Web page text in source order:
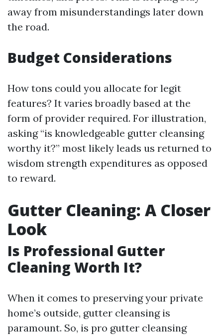
away from misunderstandings later down
the road.
Budget Considerations
How tons could you allocate for legit
features? It varies broadly based at the
form of provider required. For illustration,
asking “is knowledgeable gutter cleansing
worthy it?” most likely leads us returned to
wisdom strength expenditures as opposed
to reward.
Gutter Cleaning: A Closer
Look
Is Professional Gutter
Cleaning Worth It?
When it comes to preserving your private
home’s outside, gutter cleansing is
paramount. So, is pro gutter cleansing